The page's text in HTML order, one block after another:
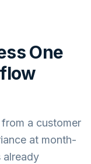
One
a customer
at month-